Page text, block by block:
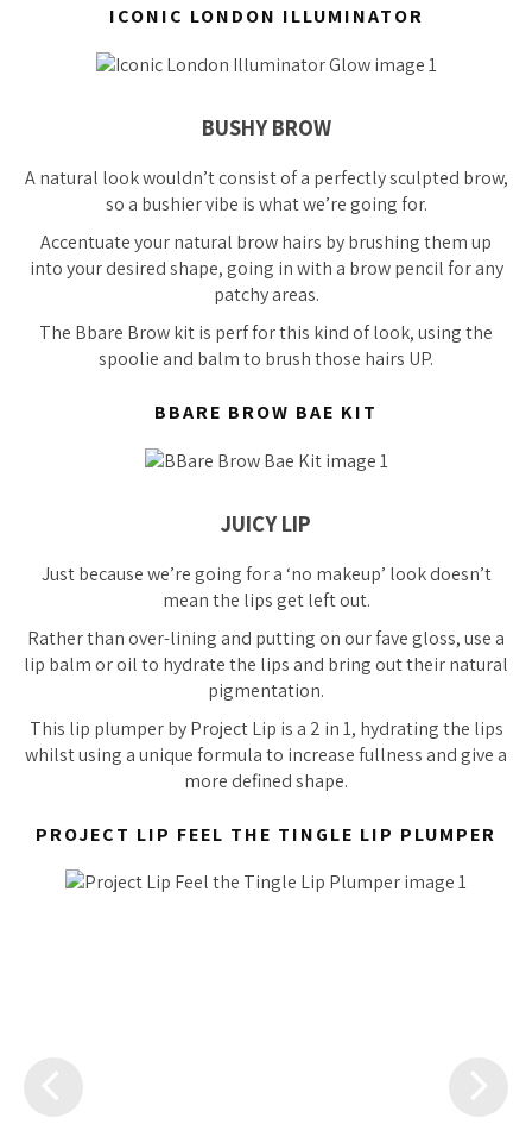
ICONIC LONDON ILLUMINATOR
BUSHY BROW
A natural look wouldn’t consist of a perfectly sculpted brow,
so a bushier vibe is what we’re going for.
Accentuate your natural brow hairs by brushing them up
into your desired shape, going in with a brow pencil for any
patchy areas.
The Bbare Brow kit is perffor this kind of look, using the
spoolie and balm to brush those hairs UP.
BBARE BROW BAE KIT
JUICY LIP
Just because we’re going for a ‘no makeup’ look doesn’t
mean the lips get left out.
Rather than over-lining and putting on our fave gloss, use a
lip balm or oil to hydrate the lips and bring out their natural
pigmentation.
This lip plumper by Project Lip is a 2 in 1, hydrating the lips
whilst using a unique formula to increase fullness and give a
more defined shape.
PROJECT LIP FEEL THE TINGLE LIP PLUMPER